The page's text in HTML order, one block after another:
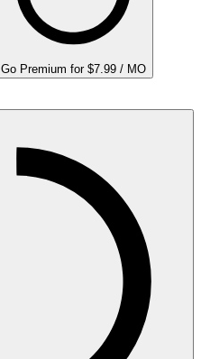
Go Premium for $7.99 / MO